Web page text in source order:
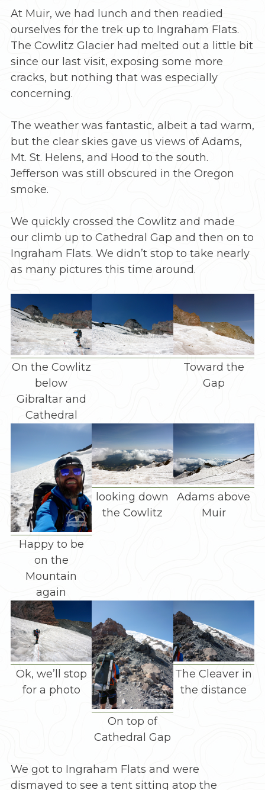
At Muir, we had lunch and then readied
ourselves for the trek up to Ingraham Flats.
The Cowlitz Glacier had melted out a little bit
since our last visit, exposing some more
cracks, but nothing that was especially
concerning.
The weather was fantastic, albeit a tad warm,
but the clear skies gave us views of Adams,
Mt. St. Helens, and Hood to the south.
Jefferson was still obscured in the Oregon
smoke.
We quickly crossed the Cowlitz and made
our climb up to Cathedral Gap and then on to
Ingraham Flats. We didn’t stop to take nearly
as many pictures this time around.
On the Cowlitz
below
Gibraltar and
Cathedral
Toward the
Gap
Happy to be
on the
Mountain
again
looking down
the Cowlitz
Adams above
Muir
Ok, we’ll stop
for a photo
On top of
Cathedral Gap
The Cleaver in
the distance
We got to Ingraham Flats and were
dismayed to see a tent sitting atop the